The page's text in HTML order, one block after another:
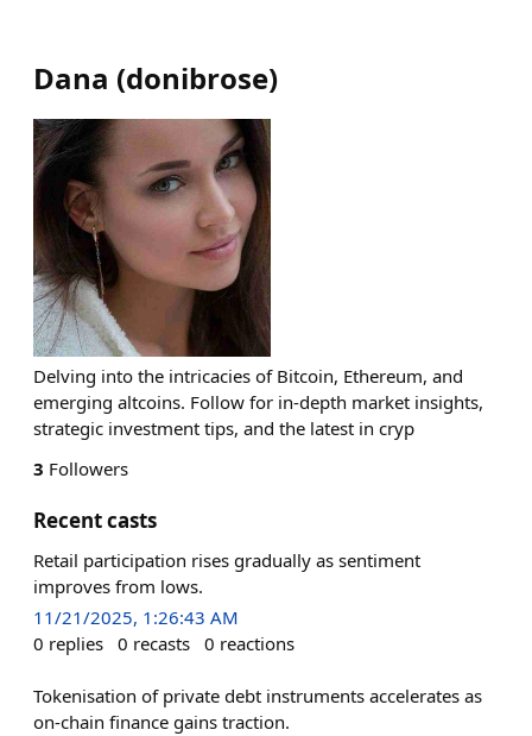
Dana (donibrose)
Delving into the intricacies of Bitcoin, Ethereum, and
emerging altcoins. Follow for in-depth market insights,
strategic investment tips, and the latest in cryp
3 Followers
Recent casts
Retail participation rises gradually as sentiment
improves from lows.
11/21/2025, 1:26:43 AM
0 replies 0 recasts 0 reactions
Tokenisation of private debt instruments accelerates as
on-chain finance gains traction.